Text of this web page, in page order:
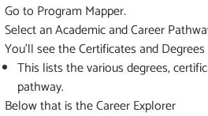
Go to Program Mapper.
Select an Academic and Career
You'll see the Certificates and Degrees
This lists the various degrees,
pathway.
Below that is the Career Explorer